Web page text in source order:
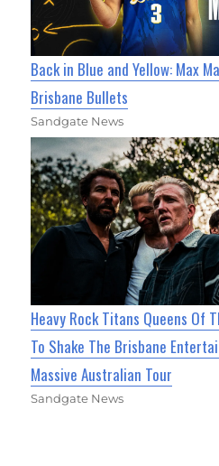
Back in Blue and Yellow: Max
Brisbane Bullets
Sandgate News
Heavy Rock Titans Queens Of
To Shake The Brisbane
Massive Australian Tour
Sandgate News